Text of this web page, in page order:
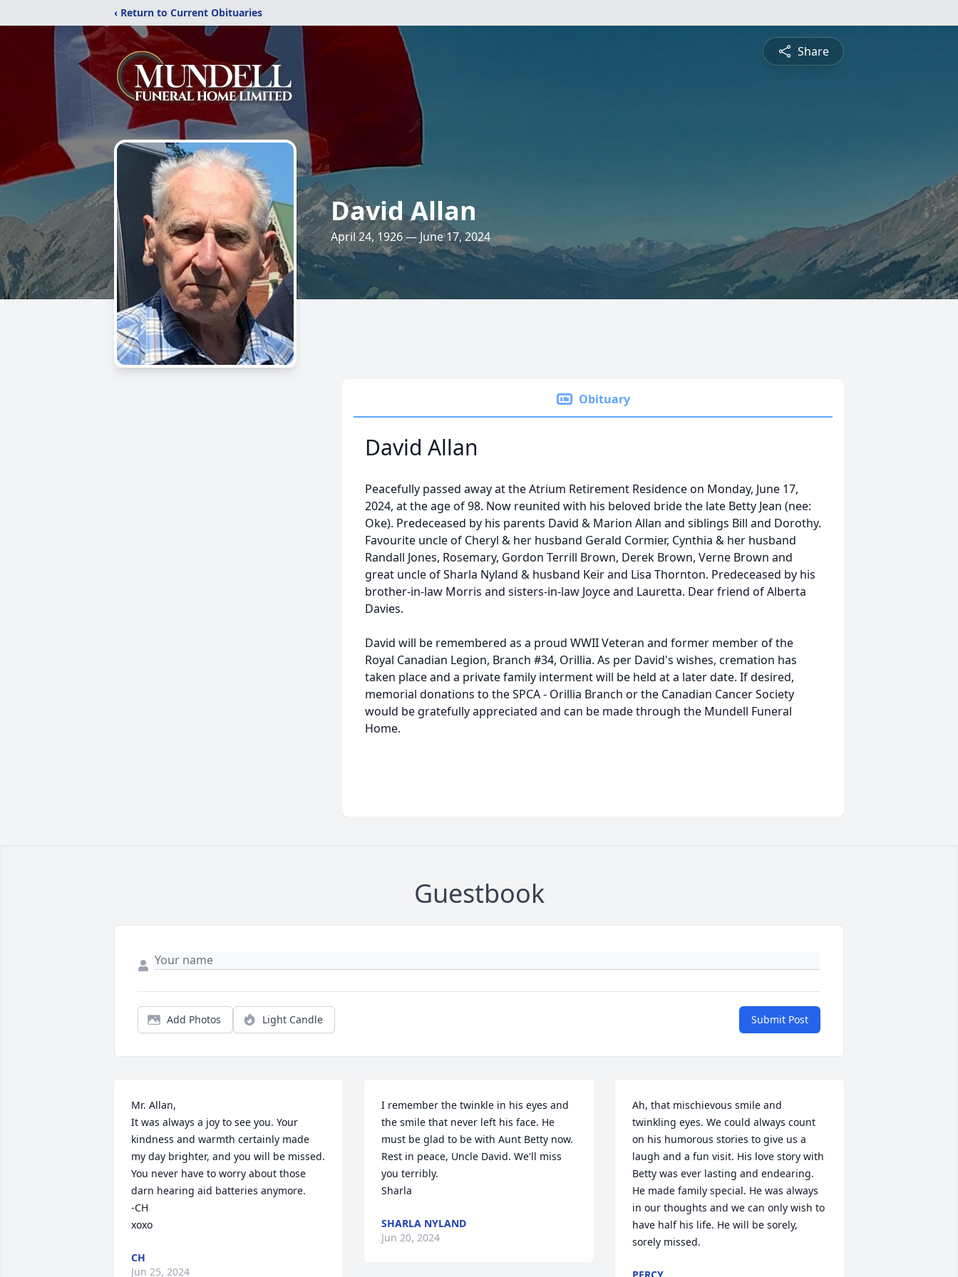
‹ Return to Current Obituaries
Share
David Allan
April 24, 1926 — June 17, 2024
Obituary
David Allan
Peacefully passed away at the Atrium Retirement Residence on Monday, June 17,
2024, at the age of 98. Now reunited with his beloved bride the late Betty Jean (nee:
Oke). Predeceased by his parents David & Marion Allan and siblings Bill and Dorothy.
Favourite uncle of Cheryl & her husband Gerald Cormier, Cynthia & her husband
Randall Jones, Rosemary, Gordon Terrill Brown, Derek Brown, Verne Brown and
great uncle of Sharla Nyland & husband Keir and Lisa Thornton. Predeceased by his
brother-in-law Morris and sisters-in-law Joyce and Lauretta. Dear friend of Alberta
Davies.
David will be remembered as a proud WWII Veteran and former member of the
Royal Canadian Legion, Branch #34, Orillia. As per David's wishes, cremation has
taken place and a private family interment will be held at a later date. If desired,
memorial donations to the SPCA - Orillia Branch or the Canadian Cancer Society
would be gratefully appreciated and can be made through the Mundell Funeral
Home.
Guestbook
Add Photos Light Candle Submit Post
Mr. Allan,
It was always a joy to see you. Your
kindness and warmth certainly made
my day brighter, and you will be missed.
You never have to worry about those
darn hearing aid batteries anymore.
-CH
xoxo
CH
Jun 25, 2024
I remember the twinkle in his eyes and
the smile that never left his face. He
must be glad to be with Aunt Betty now.
Rest in peace, Uncle David. We'll miss
you terribly.
Sharla
SHARLA NYLAND
Jun 20, 2024
Ah, that mischievous smile and
twinkling eyes. We could always count
on his humorous stories to give us a
laugh and a fun visit. His love story with
Betty was ever lasting and endearing.
He made family special. He was always
in our thoughts and we can only wish to
have half his life. He will be sorely,
sorely missed.